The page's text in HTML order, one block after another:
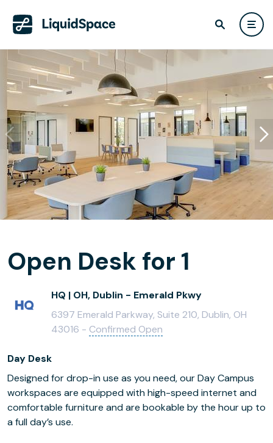
Open Desk for 1
HQ | OH, Dublin - Emerald Pkwy
6397 Emerald Parkway, Suite 210, Dublin, OH
43016 - Confirmed Open
Day Desk
Designed for drop-in use as you need, our Day Campus
workspaces are equipped with high-speed internet and
comfortable furniture and are bookable by the hour up to
a full day’s use.